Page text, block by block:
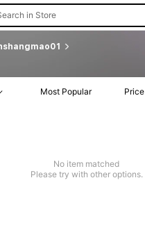
in Store
Most Popular Price
No item matched
Please try with other options.